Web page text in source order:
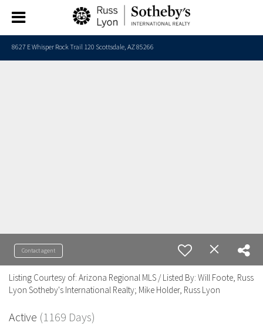
8627 E Whisper Rock Trail 120 Scottsdale, AZ 85266
Contact agent
Listing Courtesy of: Arizona Regional MLS / Listed By: Will Foote, Russ
Lyon Sotheby's International Realty; Mike Holder, Russ Lyon
Active (1169 Days)